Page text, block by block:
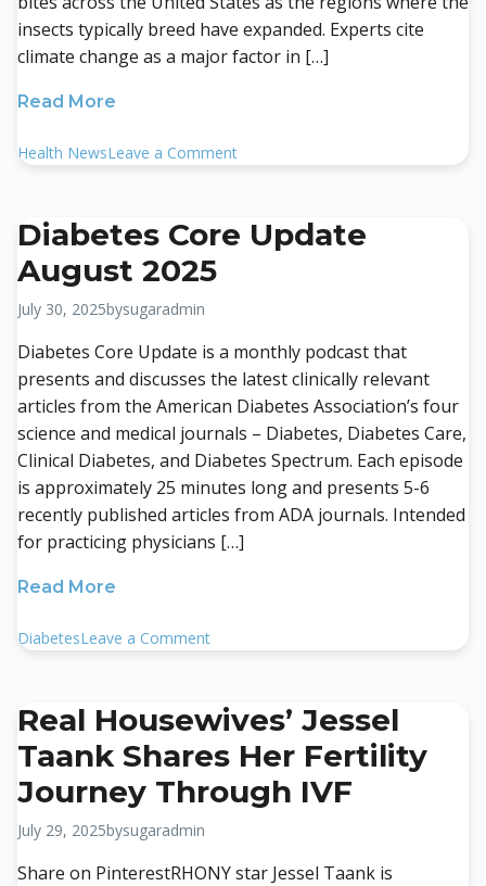
insects typically breed have expanded. Experts cite
climate change as a major factor in […]
Read More
Health NewsLeave a Commenton
Highest
In
Says.
to
Protect
Yourself
Diabetes Core Update
August 2025
July 30, 2025bysugaradmin
Diabetes Core Update is a monthly podcast that
presents and discusses the latest clinically relevant
articles from the American Diabetes Association’s four
science and medical journals – Diabetes, Diabetes Care,
Clinical Diabetes, and Diabetes Spectrum. Each episode
is approximately 25 minutes long and presents 5-6
recently published articles from ADA journals. Intended
for practicing physicians […]
Read More
DiabetesLeave a Commenton
Update
August
2025
Real Housewives’ Jessel
Taank Shares Her Fertility
Journey Through IVF
July 29, 2025bysugaradmin
Share on PinterestRHONY star Jessel Taank is